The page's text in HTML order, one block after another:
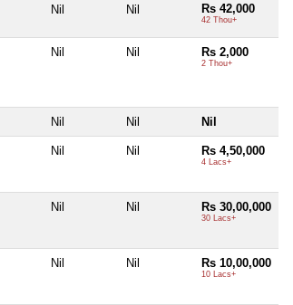
Nil Nil Rs 42,000
42 Thou+
Nil Nil Rs 2,000
2 Thou+
Nil Nil Nil
Nil Nil Rs 4,50,000
4 Lacs+
Nil Nil Rs 30,00,000
30 Lacs+
Nil Nil Rs 10,00,000
10 Lacs+